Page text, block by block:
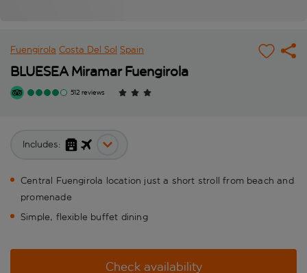
Fuengirola Costa Del Sol Spain
BLUESEA Miramar Fuengirola
512 reviews
Includes:
Central Fuengirola location just a short stroll from beach and
promenade
Simple, flexible buffet dining
Check availability